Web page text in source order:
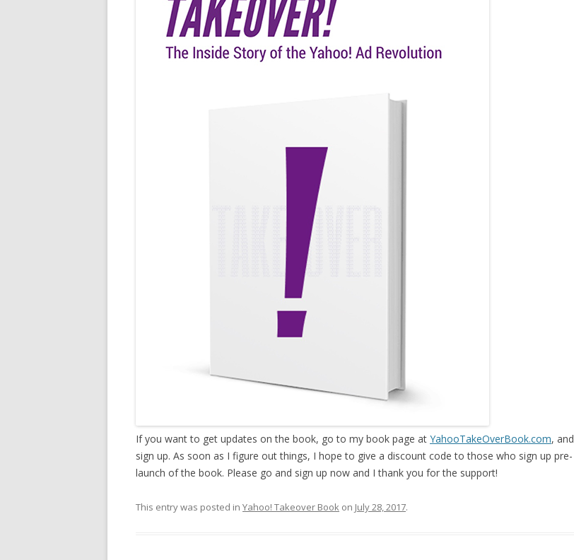
If you want to get updates on the book, go to my book page at YahooTakeOverBook.com, and
sign up. As soon as I figure out things, I hope to give a discount code to those who sign up pre-
launch of the book. Please go and sign up now and I thank you for the support!
This entry was posted in Yahoo! Takeover Book on July 28, 2017.